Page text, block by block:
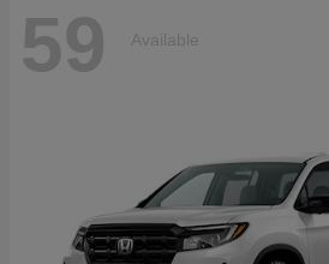
59 Available